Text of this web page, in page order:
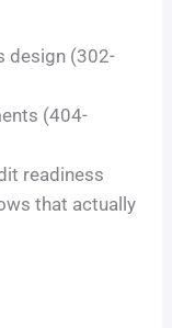
design (302-
(404-
readiness
that actually